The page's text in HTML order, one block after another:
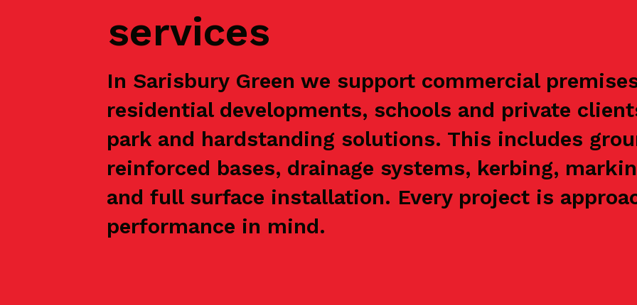
services
In Sarisbury Green we support commercial
residential developments, schools and private
park and hardstanding solutions. This includes
reinforced bases, drainage systems, kerbing,
and full surface installation. Every project is
performance in mind.